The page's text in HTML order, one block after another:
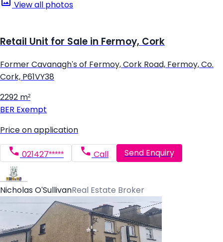
View all photos
Retail Unit for Sale in Fermoy, Cork
Former Cavanagh's of Fermoy, Cork Road, Fermoy, Co.
Cork, P61VY38
2292 m²
BER Exempt
Price on application
021427***** Call Send Enquiry
Nicholas O'SullivanReal Estate Broker